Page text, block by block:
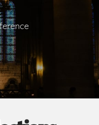
erected on June 23,